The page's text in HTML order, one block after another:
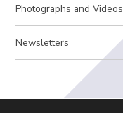
Photographs and Videos
Newsletters